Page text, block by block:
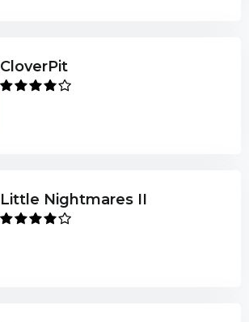
CloverPit
Little Nightmares II